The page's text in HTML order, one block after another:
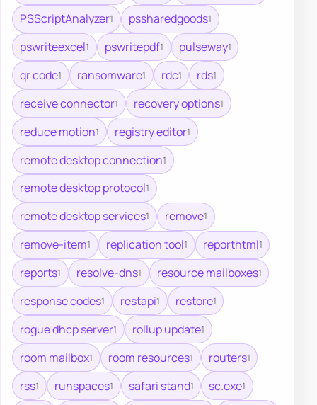
PSScriptAnalyzer1 pssharedgoods1
pswriteexcel1 pswritepdf1 pulseway1
qr code1 ransomware1 rdc1 rds1
receive connector1 recovery options1
reduce motion1 registry editor1
remote desktop connection1
remote desktop protocol1
remote desktop services1 remove1
remove-item1 replication tool1 reporthtml1
reports1 resolve-dns1 resource mailboxes1
response codes1 restapi1 restore1
rogue dhcp server1 rollup update1
room mailbox1 room resources1 routers1
rss1 runspaces1 safari stand1 sc.exe1